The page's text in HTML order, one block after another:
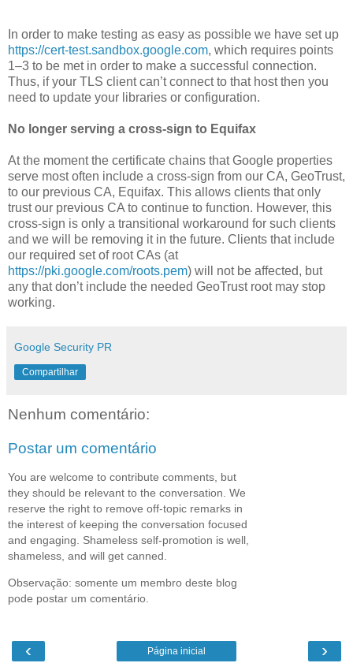
In order to make testing as easy as possible we have set up
https://­cert-test.­sandbox.­google.­com, which requires points
1–3 to be met in order to make a successful connection.
Thus, if your TLS client can’t connect to that host then you
need to update your libraries or configuration.
No longer serving a cross-sign to Equifax
At the moment the certificate chains that Google properties
serve most often include a cross-sign from our CA, GeoTrust,
to our previous CA, Equifax. This allows clients that only
trust our previous CA to continue to function. However, this
cross-sign is only a transitional workaround for such clients
and we will be removing it in the future. Clients that include
our required set of root CAs (at
https://pki.google.com/roots.pem) will not be affected, but
any that don’t include the needed GeoTrust root may stop
working.
Google Security PR
Compartilhar
Nenhum comentário:
Postar um comentário
You are welcome to contribute comments, but
they should be relevant to the conversation. We
reserve the right to remove off-topic remarks in
the interest of keeping the conversation focused
and engaging. Shameless self-promotion is well,
shameless, and will get canned.
Observação: somente um membro deste blog
pode postar um comentário.
‹ ›
Página inicial